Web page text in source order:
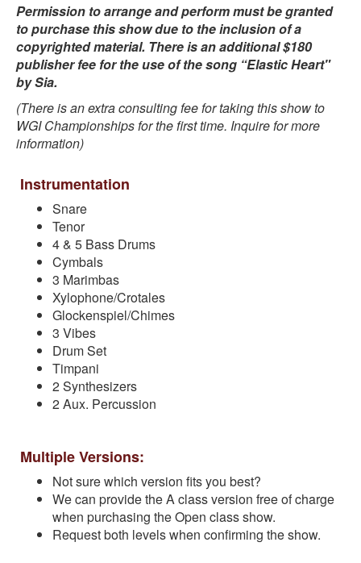
Permission to arrange and perform must be granted
to purchase this show due to the inclusion of a
copyrighted material. There is an additional $180
publisher fee for the use of the song “Elastic Heart"
by Sia.
(There is an extra consulting fee for taking this show to
WGI Championships for the first time. Inquire for more
information)
Instrumentation
Snare
Tenor
4 & 5 Bass Drums
Cymbals
3 Marimbas
Xylophone/Crotales
Glockenspiel/Chimes
3 Vibes
Drum Set
Timpani
2 Synthesizers
2 Aux. Percussion
Multiple Versions:
Not sure which version fits you best?
We can provide the A class version free of charge
when purchasing the Open class show.
Request both levels when confirming the show.